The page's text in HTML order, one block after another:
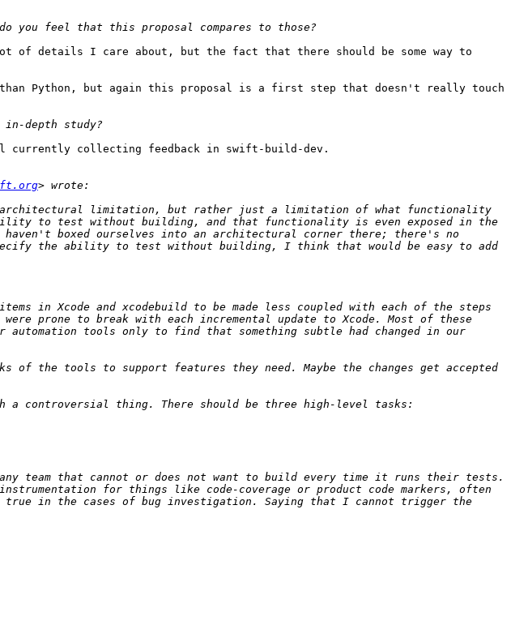
of details I care about, but the fact that there should be some way to
Python, but again this proposal is a first step that doesn't really touch
collecting feedback in swift-build-dev.
limitation, but rather just a limitation of what functionality
to test without building, and that functionality is even exposed in the
haven't boxed ourselves into an architectural corner there; there's no
the ability to test without building, I think that would be easy to add
in Xcode and xcodebuild to be made less coupled with each of the steps
prone to break with each incremental update to Xcode. Most of these
automation tools only to find that something subtle had changed in our
of the tools to support features they need. Maybe the changes get accepted
team that cannot or does not want to build every time it runs their tests.
for things like code-coverage or product code markers, often
true in the cases of bug investigation. Saying that I cannot trigger the